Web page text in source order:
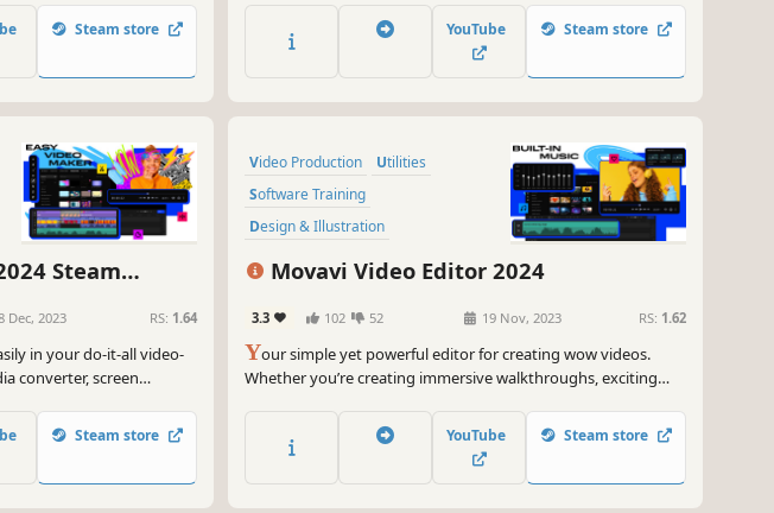
Effortlessly improve the
AI tools.
Steam store
format you want. Thanks to the handy interface, you can use
the program even if you’re a beginner.
YouTube Steam store
Steam
Dec, 2023 RS: 1.64
in your do-it-all video-
converter, screen
your content stand out.
Steam store
Video Production
Utilities
Software Training
Design & Illustration
Animation & Modeling
Tutorial
Movavi Video Editor 2024
3.3 102 52 19 Nov, 2023 RS: 1.62
Your simple yet powerful editor for creating wow videos.
Whether you’re creating immersive walkthroughs, exciting
has you covered with must-have editing tools and dynamic
special effects to give your content some extra zing.
YouTube Steam store